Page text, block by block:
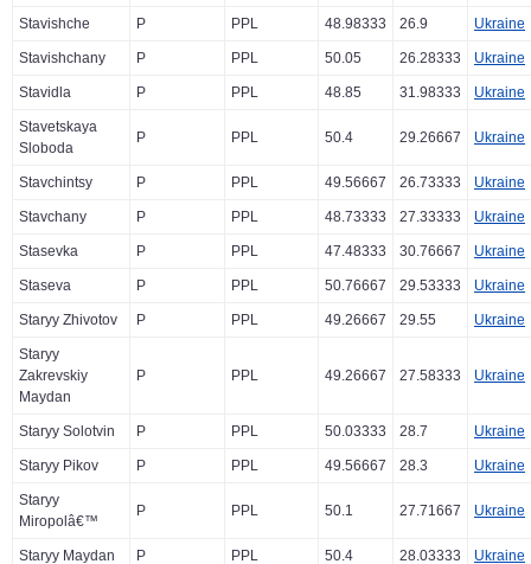
Stavishche P PPL 48.98333 26.9 Ukraine
Stavishchany P PPL 50.05 26.28333 Ukraine
Stavidla P PPL 48.85 31.98333 Ukraine
Stavetskaya
Sloboda
P PPL 50.4 29.26667 Ukraine
Stavchintsy P PPL 49.56667 26.73333 Ukraine
Stavchany P PPL 48.73333 27.33333 Ukraine
Stasevka P PPL 47.48333 30.76667 Ukraine
Staseva P PPL 50.76667 29.53333 Ukraine
Staryy Zhivotov P PPL 49.26667 29.55 Ukraine
Staryy
Zakrevskiy
Maydan
P PPL 49.26667 27.58333 Ukraine
Staryy Solotvin P PPL 50.03333 28.7 Ukraine
Staryy Pikov P PPL 49.56667 28.3 Ukraine
Staryy
Miropolâ€™
P PPL 50.1 27.71667 Ukraine
Staryy Maydan P PPL 50.4 28.03333 Ukraine